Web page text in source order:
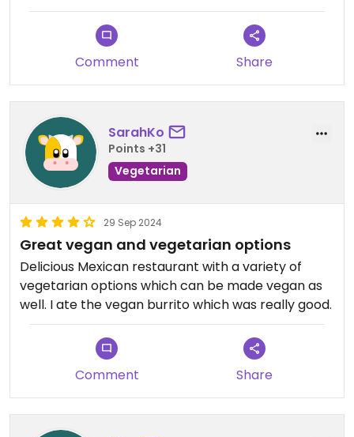
Comment Share
SarahKo
Points +31
Vegetarian
29 Sep 2024
Great vegan and vegetarian options
Delicious Mexican restaurant with a variety of
vegetarian options which can be made vegan as
well. I ate the vegan burrito which was really good.
Comment Share